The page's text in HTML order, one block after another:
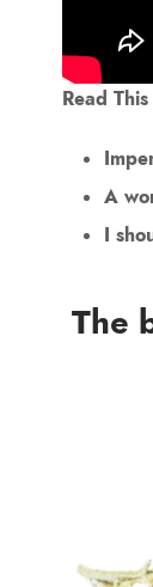
Read This
A
I
The